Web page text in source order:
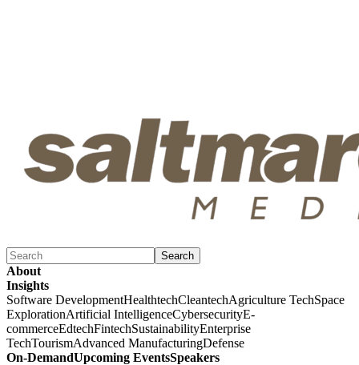
Search
About
Insights
Software DevelopmentHealthtechCleantechAgriculture TechSpace
ExplorationArtificial IntelligenceCybersecurityE-
commerceEdtechFintechSustainabilityEnterprise
TechTourismAdvanced ManufacturingDefense
On-DemandUpcoming EventsSpeakers